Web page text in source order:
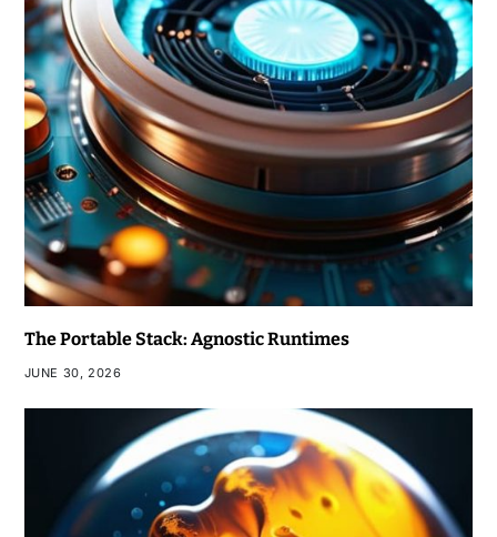
The Portable Stack: Agnostic Runtimes
JUNE 30, 2026